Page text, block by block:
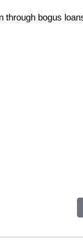
through bogus